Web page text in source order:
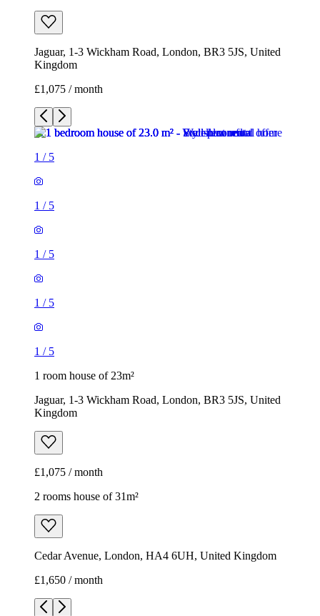
Jaguar, 1-3 Wickham Road, London, BR3 5JS, United
Kingdom
£1,075 / month
1 / 5
1 / 5
1 / 5
1 / 5
1 / 5
1 room house of 23m²
Jaguar, 1-3 Wickham Road, London, BR3 5JS, United
Kingdom
£1,075 / month
2 rooms house of 31m²
Cedar Avenue, London, HA4 6UH, United Kingdom
£1,650 / month